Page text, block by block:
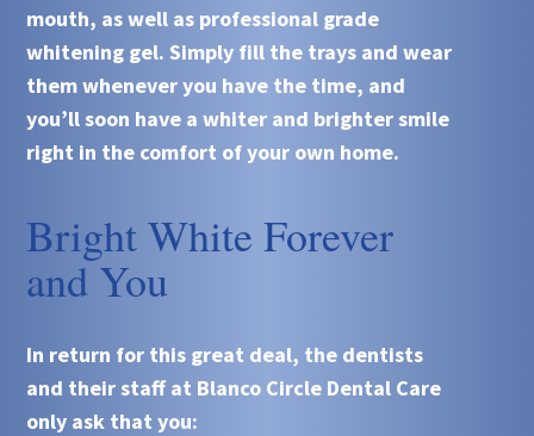
mouth, as well as professional grade
whitening gel. Simply fill the trays and wear
them whenever you have the time, and
you’ll soon have a whiter and brighter smile
right in the comfort of your own home.
Bright White Forever
and You
In return for this great deal, the dentists
and their staff at Blanco Circle Dental Care
only ask that you: